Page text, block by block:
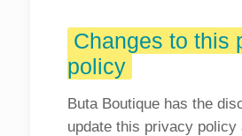
Changes to this
policy
Buta Boutique has the
update this privacy policy